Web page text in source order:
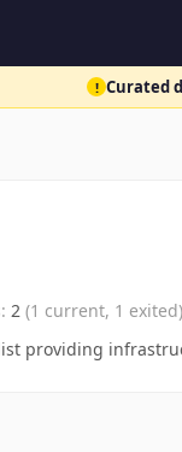
! Curated
2 (1 current, 1 exited)
providing